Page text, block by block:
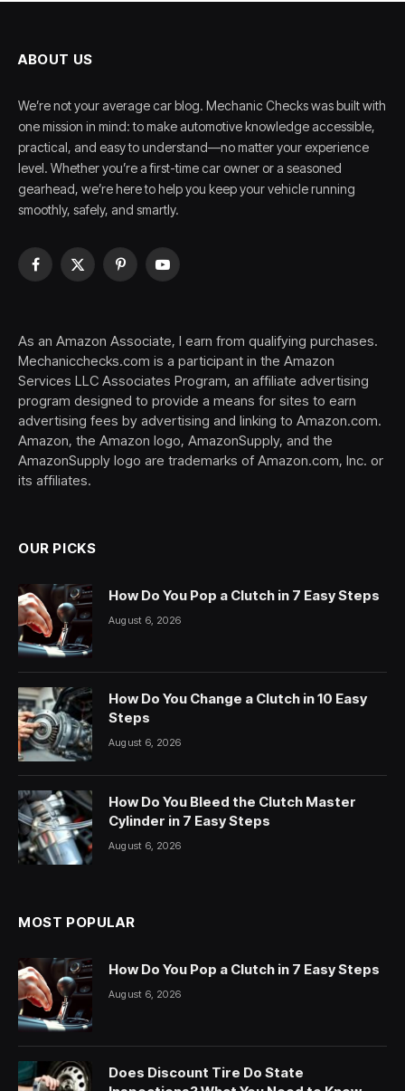
ABOUT US
We’re not your average car blog. Mechanic Checks was built with
one mission in mind: to make automotive knowledge accessible,
practical, and easy to understand—no matter your experience
level. Whether you’re a first-time car owner or a seasoned
gearhead, we’re here to help you keep your vehicle running
smoothly, safely, and smartly.
Facebook
X
PinterestYouTube
As an Amazon Associate, I earn from qualifying purchases.
Mechanicchecks.com is a participant in the Amazon
Services LLC Associates Program, an affiliate advertising
program designed to provide a means for sites to earn
advertising fees by advertising and linking to Amazon.com.
Amazon, the Amazon logo, AmazonSupply, and the
AmazonSupply logo are trademarks of Amazon.com, Inc. or
its affiliates.
OUR PICKS
How Do You Pop a Clutch in 7 Easy Steps
August 6, 2026
How Do You Change a Clutch in 10 Easy
Steps
August 6, 2026
How Do You Bleed the Clutch Master
Cylinder in 7 Easy Steps
August 6, 2026
MOST POPULAR
How Do You Pop a Clutch in 7 Easy Steps
August 6, 2026
Does Discount Tire Do State